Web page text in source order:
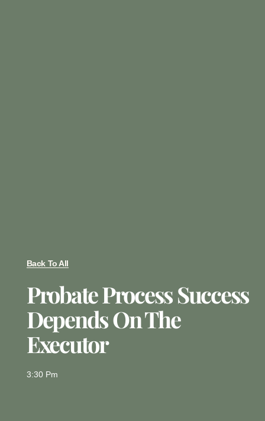
Back To All
Probate Process Success
Depends On The
Executor
3:30 Pm